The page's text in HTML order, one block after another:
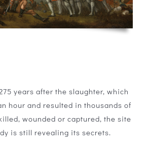
years after the slaughter, which
hour and resulted in thousands of
wounded or captured, the site
is still revealing its secrets.